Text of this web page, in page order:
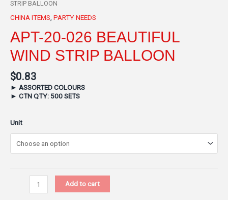
STRIP BALLOON
CHINA ITEMS PARTY NEEDS
APT-20-026 BEAUTIFUL
WIND STRIP BALLOON
$0.83
► ASSORTED COLOURS
► CTN QTY: 500 SETS
Unit
Add to cart